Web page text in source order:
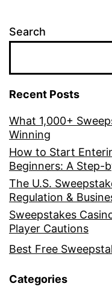
Search
Recent Posts
What 1,000+
Winning
How to Start
Beginners: A Step-
The U.S.
Regulation &
Sweepstakes
Player Cautions
Best Free
Categories